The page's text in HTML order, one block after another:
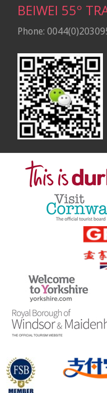
BEIWEI 55º
Phone: